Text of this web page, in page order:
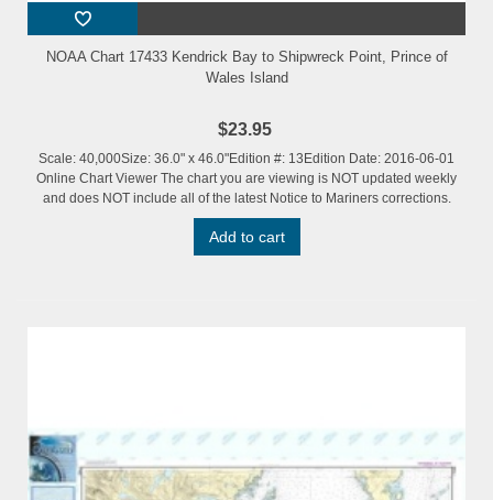
NOAA Chart 17433 Kendrick Bay to Shipwreck Point, Prince of
Wales Island
$23.95
Scale: 40,000Size: 36.0" x 46.0"Edition #: 13Edition Date: 2016-06-01
Online Chart Viewer The chart you are viewing is NOT updated weekly
and does NOT include all of the latest Notice to Mariners corrections.
Add to cart